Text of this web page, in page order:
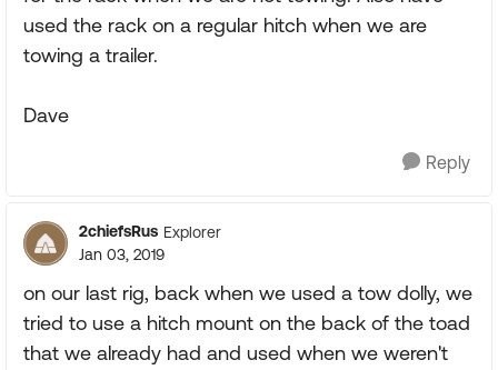
used the rack on a regular hitch when we are
towing a trailer.
Dave
Reply
2chiefsRus Explorer
Jan 03, 2019
on our last rig, back when we used a tow dolly, we
tried to use a hitch mount on the back of the toad
that we already had and used when we weren't